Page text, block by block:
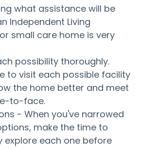
what assistance will be
Independent Living
small care home is very
possibility thoroughly.
to visit each possible facility
the home better and meet
to-face.
- When you've narrowed
make the time to
explore each one before